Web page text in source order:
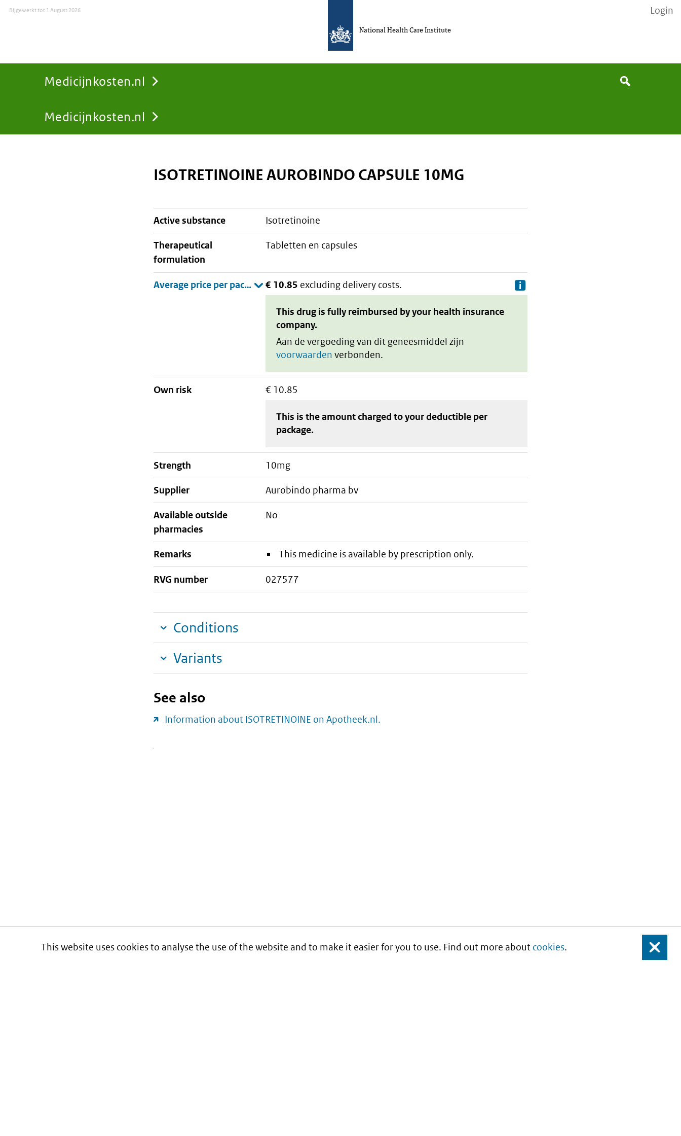
This website uses cookies to analyse the use of the website and to make it easier for you to use. Find out more about cookies. Close
Medicijnkosten.nl
You
Medicijnkosten.nl
Search
National Health Care Institute
Bijgewerkt tot1 August 2026 Login
ISOTRETINOINE AUROBINDO CAPSULE 10MG
active substance isotretinoine
therapeutical
formulation
tabletten en capsules
€ 10.85 excluding delivery costs.
This drug is fully reimbursed by your health insurance
company.
Aan de vergoeding van dit geneesmiddel zijn
voorwaarden verbonden.
Own risk € 10.85
This is the amount charged to your deductible per
package.
strength 10mg
supplier aurobindo pharma bv
Available outside
pharmacies
No
Remarks This medicine is available by prescription only.
RVG number 027577
Conditions
Variants
See also
Information about ISOTRETINOINE on Apotheek.nl.